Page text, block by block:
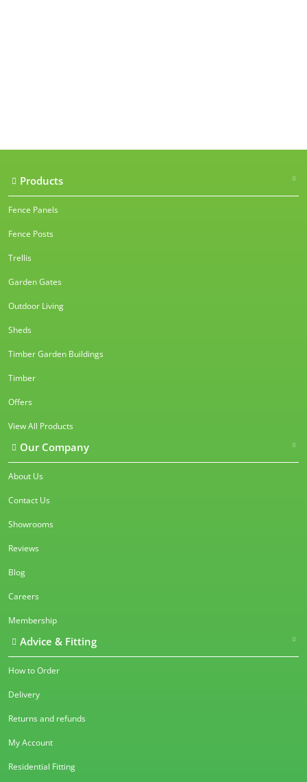
Products
Fence Panels
Fence Posts
Trellis
Garden Gates
Outdoor Living
Sheds
Timber Garden Buildings
Timber
Offers
View All Products
Our Company
About Us
Contact Us
Showrooms
Reviews
Blog
Careers
Membership
Advice & Fitting
How to Order
Delivery
Returns and refunds
My Account
Residential Fitting